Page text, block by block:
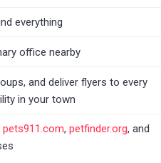
everything
office nearby
and deliver flyers to every
in your town
pets911.com, petfinder.org, and